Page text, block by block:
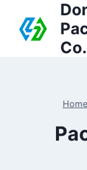
Home